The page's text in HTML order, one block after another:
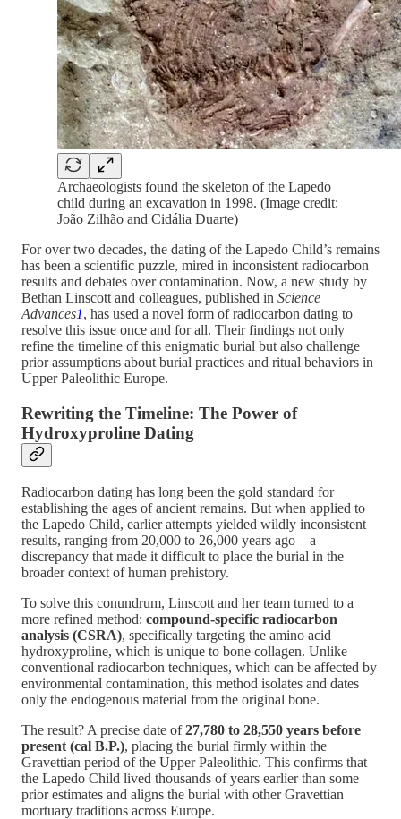
Archaeologists found the skeleton of the Lapedo
child during an excavation in 1998. (Image credit:
João Zilhão and Cidália Duarte)
For over two decades, the dating of the Lapedo Child’s remains
has been a scientific puzzle, mired in inconsistent radiocarbon
results and debates over contamination. Now, a new study by
Bethan Linscott and colleagues, published in Science
Advances1, has used a novel form of radiocarbon dating to
resolve this issue once and for all. Their findings not only
refine the timeline of this enigmatic burial but also challenge
prior assumptions about burial practices and ritual behaviors in
Upper Paleolithic Europe.
Rewriting the Timeline: The Power of
Hydroxyproline Dating
Radiocarbon dating has long been the gold standard for
establishing the ages of ancient remains. But when applied to
the Lapedo Child, earlier attempts yielded wildly inconsistent
results, ranging from 20,000 to 26,000 years ago—a
discrepancy that made it difficult to place the burial in the
broader context of human prehistory.
To solve this conundrum, Linscott and her team turned to a
more refined method: compound-specific radiocarbon
analysis (CSRA), specifically targeting the amino acid
hydroxyproline, which is unique to bone collagen. Unlike
conventional radiocarbon techniques, which can be affected by
environmental contamination, this method isolates and dates
only the endogenous material from the original bone.
The result? A precise date of27,780 to 28,550 years before
present (cal B.P.), placing the burial firmly within the
Gravettian period of the Upper Paleolithic. This confirms that
the Lapedo Child lived thousands of years earlier than some
prior estimates and aligns the burial with other Gravettian
mortuary traditions across Europe.